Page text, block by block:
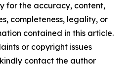
for the accuracy, content,
completeness, legality, or
contained in this article.
or copyright issues
contact the author